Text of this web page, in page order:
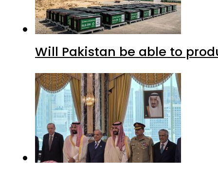
Will Pakistan be able to